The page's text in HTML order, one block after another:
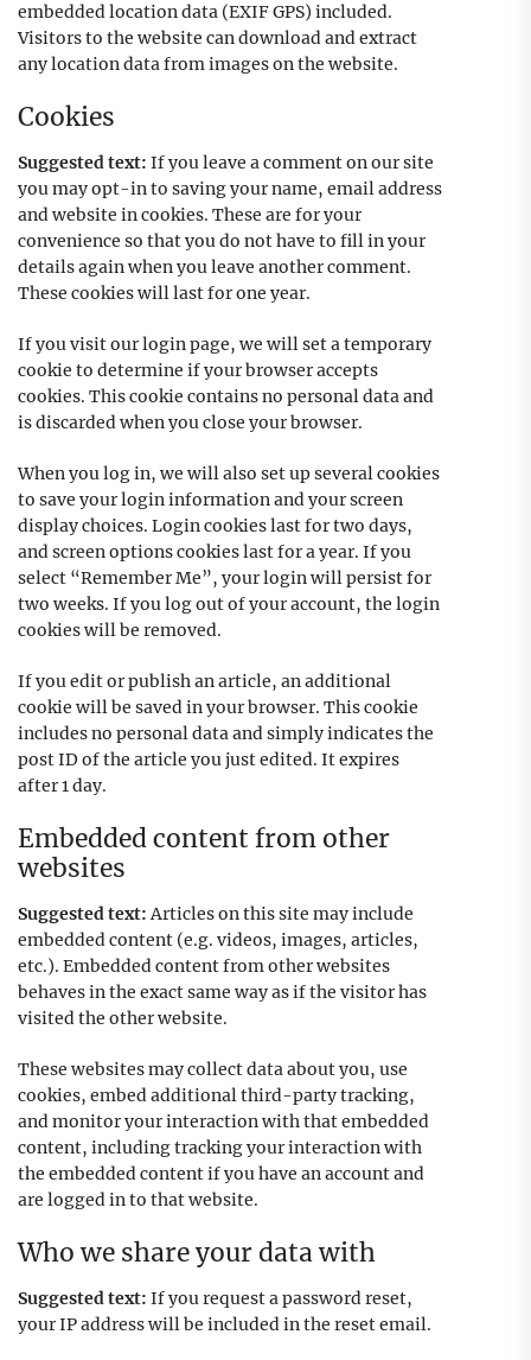
embedded location data (EXIF GPS) included.
Visitors to the website can download and extract
any location data from images on the website.
Cookies
Suggested text: If you leave a comment on our site
you may opt-in to saving your name, email address
and website in cookies. These are for your
convenience so that you do not have to fill in your
details again when you leave another comment.
These cookies will last for one year.
If you visit our login page, we will set a temporary
cookie to determine if your browser accepts
cookies. This cookie contains no personal data and
is discarded when you close your browser.
When you log in, we will also set up several cookies
to save your login information and your screen
display choices. Login cookies last for two days,
and screen options cookies last for a year. If you
select “Remember Me”, your login will persist for
two weeks. If you log out of your account, the login
cookies will be removed.
If you edit or publish an article, an additional
cookie will be saved in your browser. This cookie
includes no personal data and simply indicates the
post ID of the article you just edited. It expires
after 1 day.
Embedded content from other
websites
Suggested text:Articles on this site may include
embedded content (e.g. videos, images, articles,
etc.). Embedded content from other websites
behaves in the exact same way as if the visitor has
visited the other website.
These websites may collect data about you, use
cookies, embed additional third-party tracking,
and monitor your interaction with that embedded
content, including tracking your interaction with
the embedded content if you have an account and
are logged in to that website.
Who we share your data with
Suggested text: If you request a password reset,
your IP address will be included in the reset email.